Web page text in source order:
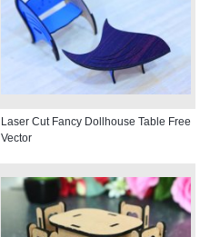
Laser Cut Fancy Dollhouse Table Free
Vector